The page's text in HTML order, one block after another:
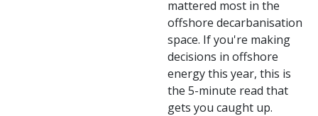
mattered most in the
offshore decarbanisation
space. If you're making
decisions in offshore
energy this year, this is
the 5-minute read that
gets you caught up.